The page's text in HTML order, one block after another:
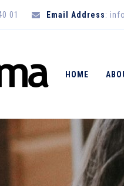
01 Email Address:
HOME